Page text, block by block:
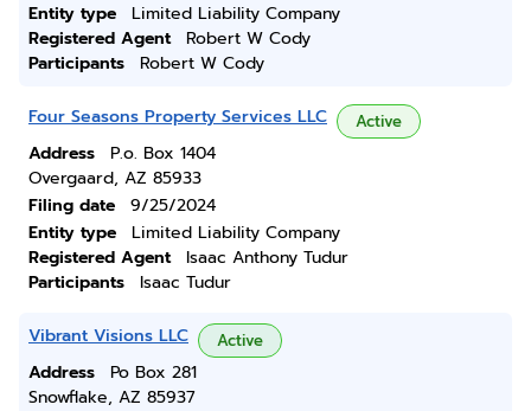
Entity type
Limited Liability Company
Registered Agent
Robert W Cody
Participants
Robert W Cody
Four Seasons Property Services LLC Active
Address
P.o. Box 1404
Overgaard, AZ 85933
Filing date
9/25/2024
Entity type
Limited Liability Company
Registered Agent
Isaac Anthony Tudur
Participants
Isaac Tudur
Vibrant Visions LLC Active
Address
Po Box 281
Snowflake, AZ 85937